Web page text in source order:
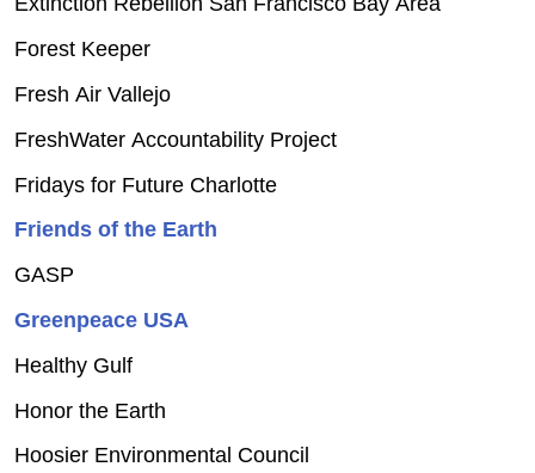
Forest Keeper
Fresh Air Vallejo
FreshWater Accountability Project
Fridays for Future Charlotte
Friends of the Earth
GASP
Greenpeace USA
Healthy Gulf
Honor the Earth
Hoosier Environmental Council